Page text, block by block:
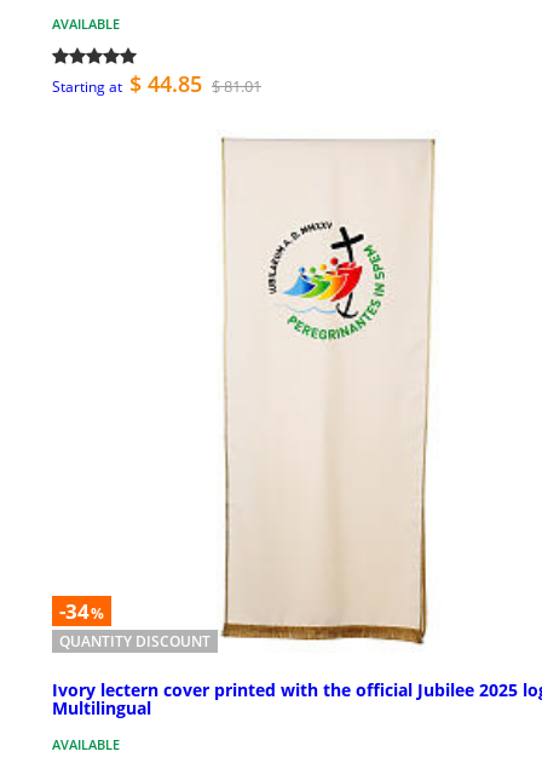
AVAILABLE
Starting at $ 44.85 $ 81.01
-34%
QUANTITY DISCOUNT
Ivory lectern cover printed with the official Jubilee 2025
Multilingual
AVAILABLE